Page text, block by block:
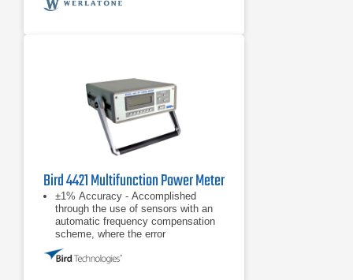
Bird 4421 Multifunction Power Meter
±1% Accuracy - Accomplished
through the use of sensors with an
automatic frequency compensation
scheme, where the error
contributions due to directional
coupler frequency response